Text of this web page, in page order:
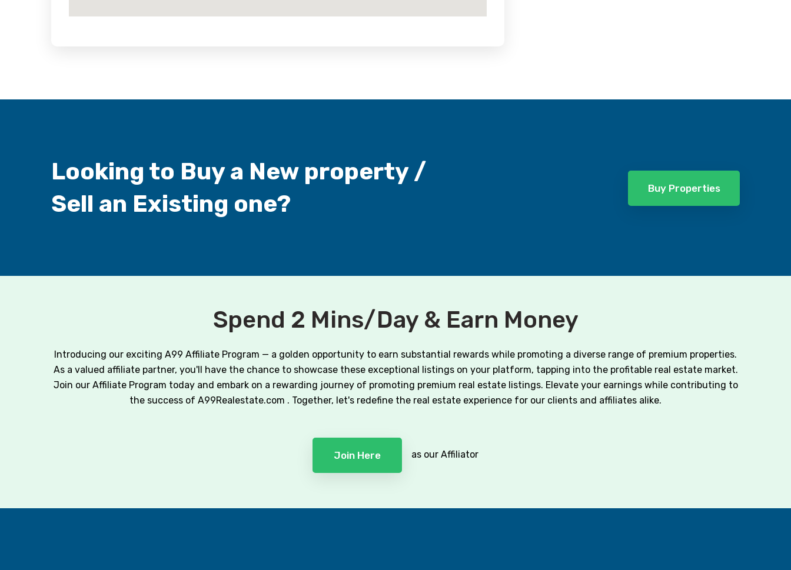
Looking to Buy a New property /
Sell an Existing one?
Buy Properties
Spend 2 Mins/Day & Earn Money
Introducing our exciting A99 Affiliate Program — a golden opportunity to earn substantial rewards while promoting a diverse range of premium properties.
As a valued affiliate partner, you'll have the chance to showcase these exceptional listings on your platform, tapping into the profitable real estate market.
Join our Affiliate Program today and embark on a rewarding journey of promoting premium real estate listings. Elevate your earnings while contributing to
the success of A99Realestate.com . Together, let's redefine the real estate experience for our clients and affiliates alike.
Join Here as our Affiliator